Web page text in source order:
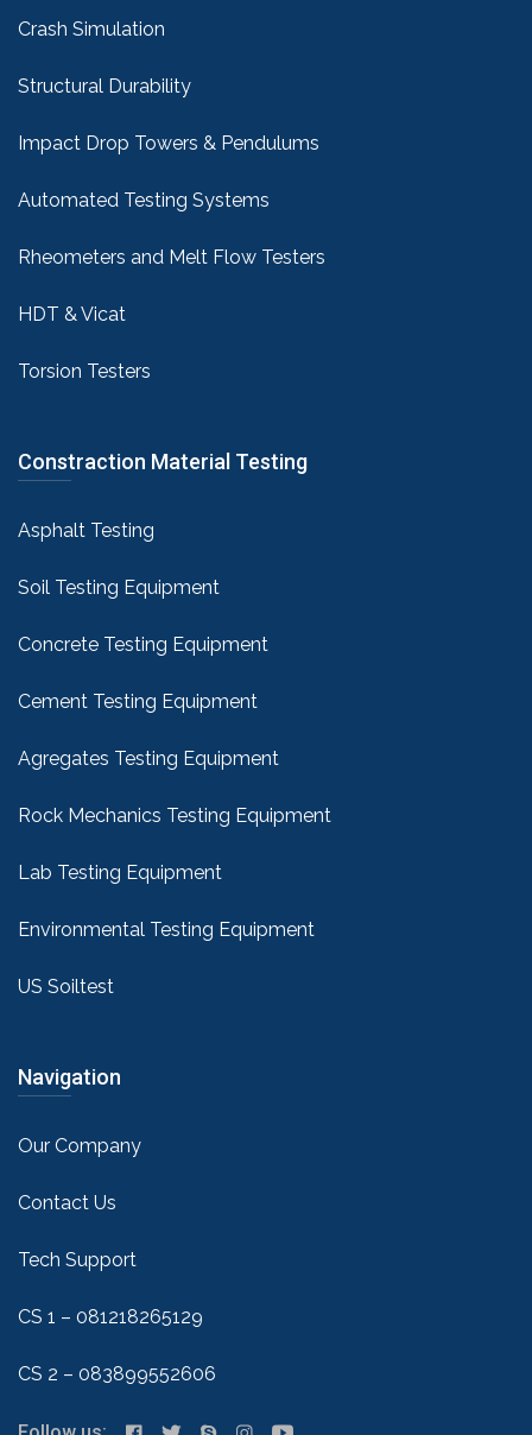
Crash Simulation
Structural Durability
Impact Drop Towers & Pendulums
Automated Testing Systems
Rheometers and Melt Flow Testers
HDT & Vicat
Torsion Testers
Constraction Material Testing
Asphalt Testing
Soil Testing Equipment
Concrete Testing Equipment
Cement Testing Equipment
Agregates Testing Equipment
Rock Mechanics Testing Equipment
Lab Testing Equipment
Environmental Testing Equipment
US Soiltest
Navigation
Our Company
Contact Us
Tech Support
CS 1 – 081218265129
CS 2 – 083899552606